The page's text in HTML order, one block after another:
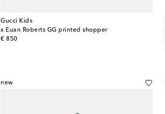
Gucci Kids
x Euan Roberts GG printed shopper
€ 850
original price
new